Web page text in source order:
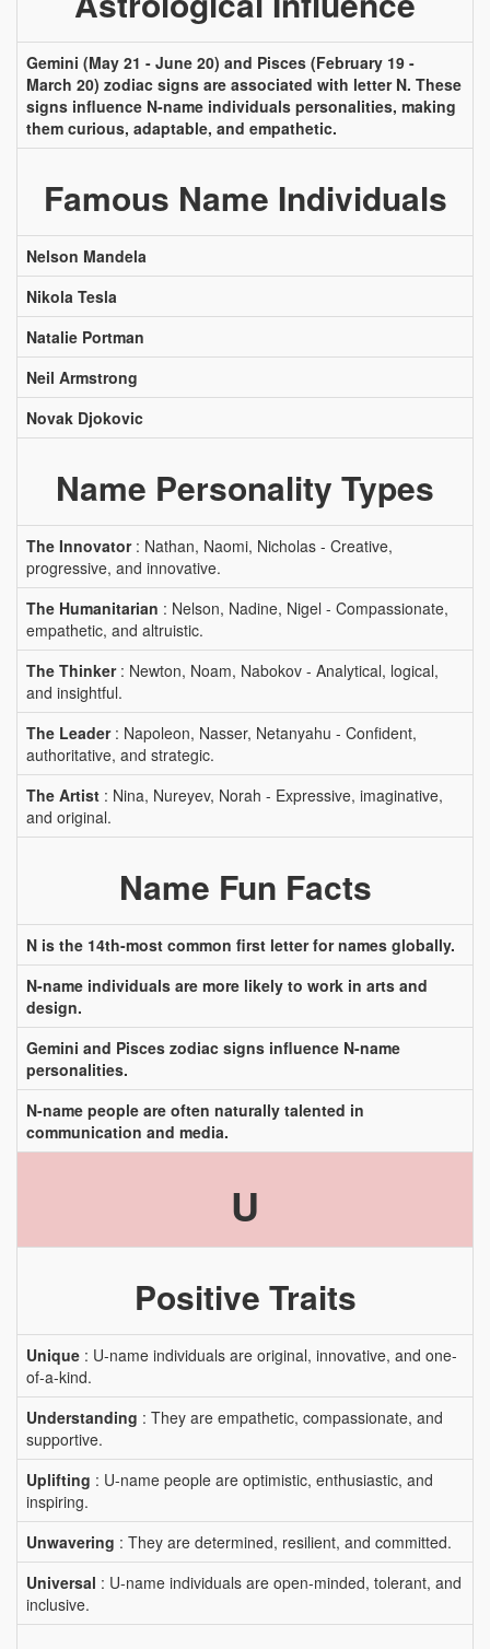
Gemini (May 21 - June 20) and Pisces (February 19 -
March 20) zodiac signs are associated with letter N. These
signs influence N-name individuals personalities, making
them curious, adaptable, and empathetic.
Famous Name Individuals
Nelson Mandela
Nikola Tesla
Natalie Portman
Neil Armstrong
Novak Djokovic
Name Personality Types
The Innovator: Nathan, Naomi, Nicholas - Creative,
progressive, and innovative.
The Humanitarian : Nelson, Nadine, Nigel - Compassionate,
empathetic, and altruistic.
The Thinker: Newton, Noam, Nabokov - Analytical, logical,
and insightful.
The Leader: Napoleon, Nasser, Netanyahu - Confident,
authoritative, and strategic.
The Artist : Nina, Nureyev, Norah - Expressive, imaginative,
and original.
Name Fun Facts
N is the 14th-most common first letter for names globally.
N-name individuals are more likely to work in arts and
design.
Gemini and Pisces zodiac signs influence N-name
personalities.
N-name people are often naturally talented in
communication and media.
U
Positive Traits
Unique : U-name individuals are original, innovative, and one-
of-a-kind.
Understanding : They are empathetic, compassionate, and
supportive.
Uplifting : U-name people are optimistic, enthusiastic, and
inspiring.
Unwavering : They are determined, resilient, and committed.
Universal : U-name individuals are open-minded, tolerant, and
inclusive.